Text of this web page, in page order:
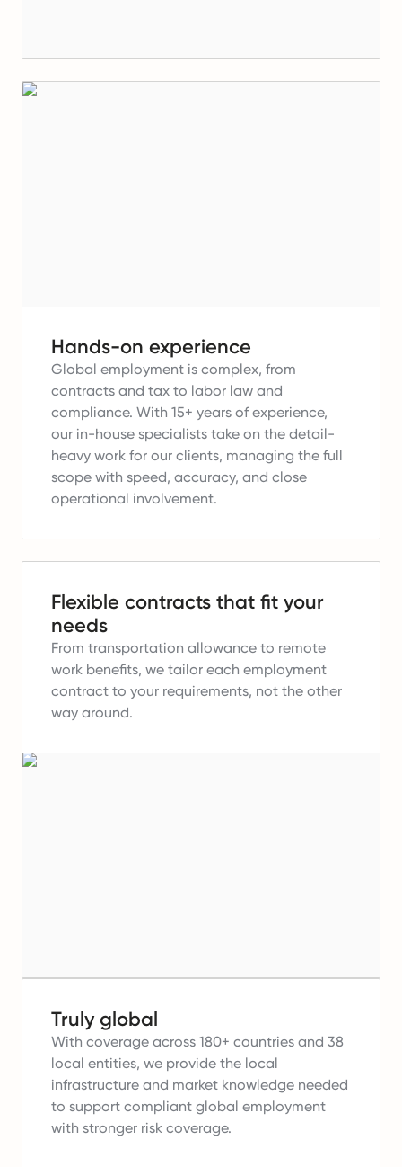
Hands-on experience
Global employment is complex, from
contracts and tax to labor law and
compliance. With 15+ years of experience,
our in-house specialists take on the detail-
heavy work for our clients, managing the full
scope with speed, accuracy, and close
operational involvement.
Flexible contracts that fit your
needs
From transportation allowance to remote
work benefits, we tailor each employment
contract to your requirements, not the other
way around.
Truly global
With coverage across 180+ countries and 38
local entities, we provide the local
infrastructure and market knowledge needed
to support compliant global employment
with stronger risk coverage.